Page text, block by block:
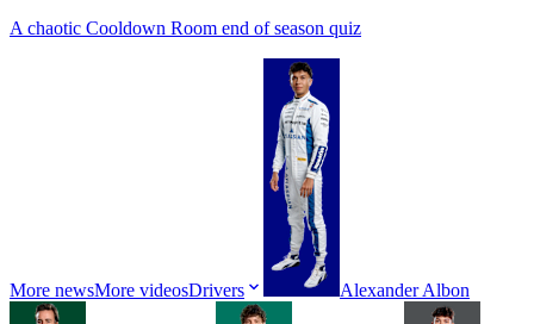
A chaotic Cooldown Room end of season quiz
More newsMore videosDrivers Alexander Albon